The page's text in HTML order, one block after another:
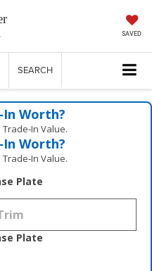
SAVED
SEARCH
Worth?
Value.
Worth?
Value.
Plate
Plate